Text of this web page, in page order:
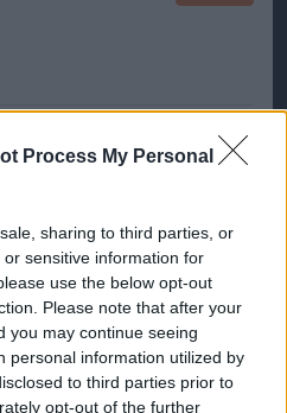
Process My Personal
sharing to third parties, or
sensitive information for
use the below opt-out
Please note that after your
you may continue seeing
personal information utilized by
to third parties prior to
opt-out of the further
constantly adding more
Updated: 31st January 2024